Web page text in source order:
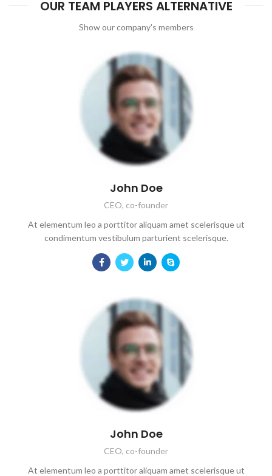
OUR TEAM PLAYERS ALTERNATIVE
Show our company's members
John Doe
CEO, co-founder
At elementum leo a porttitor aliquam amet scelerisque ut
condimentum vestibulum parturient scelerisque.
John Doe
CEO, co-founder
At elementum leo a porttitor aliquam amet scelerisque ut